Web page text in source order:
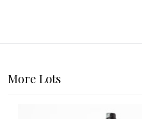
More Lots